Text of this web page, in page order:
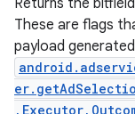
Returns the
These are flags
payload